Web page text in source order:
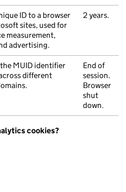
ID to a browser
sites, used for
measurement,
advertising.
2 years.
MUID identifier
different
End of
session.
Browser
shut
down.
cookies?